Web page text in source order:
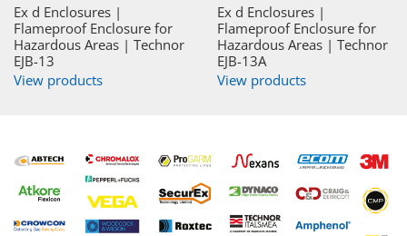
Ex d Enclosures |
Flameproof Enclosure for
Hazardous Areas | Technor
EJB-13
View products
Ex d Enclosures |
Flameproof Enclosure for
Hazardous Areas | Technor
EJB-13A
View products